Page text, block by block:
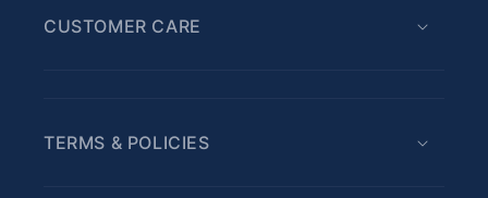
CUSTOMER CARE
TERMS & POLICIES